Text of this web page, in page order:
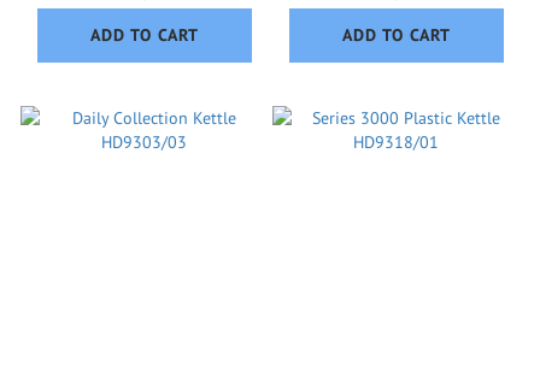
ADD TO CART ADD TO CART